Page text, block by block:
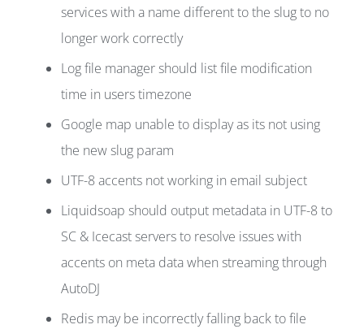
services with a name different to the slug to no
longer work correctly
Log file manager should list file modification
time in users timezone
Google map unable to display as its not using
the new slug param
UTF-8 accents not working in email subject
Liquidsoap should output metadata in UTF-8 to
SC & Icecast servers to resolve issues with
accents on meta data when streaming through
AutoDJ
Redis may be incorrectly falling back to file